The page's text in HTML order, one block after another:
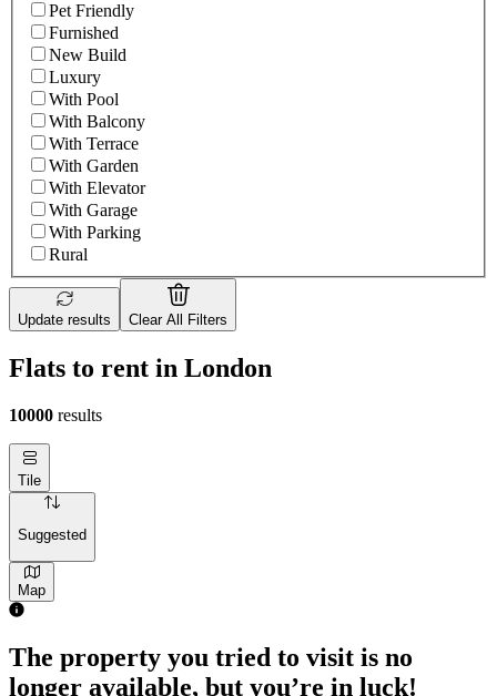
Pet Friendly
Furnished
New Build
Luxury
With Pool
With Balcony
With Terrace
With Garden
With Elevator
With Garage
With Parking
Rural
Update results Clear All Filters
Flats to rent in London
10000 results
Tile
Suggested
Map
The property you tried to visit is no
longer available, but you’re in luck!